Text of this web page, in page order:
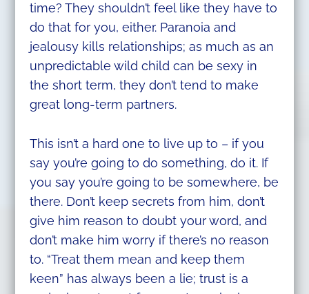
time? They shouldn’t feel like they have to
do that for you, either. Paranoia and
jealousy kills relationships; as much as an
unpredictable wild child can be sexy in
the short term, they don’t tend to make
great long-term partners.
This isn’t a hard one to live up to – if you
say you’re going to do something, do it. If
you say you’re going to be somewhere, be
there. Don’t keep secrets from him, don’t
give him reason to doubt your word, and
don’t make him worry if there’s no reason
to. “Treat them mean and keep them
keen” has always been a lie; trust is a